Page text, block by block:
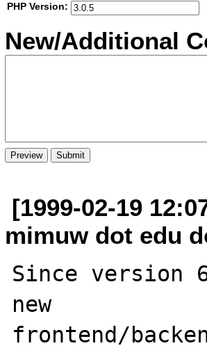
PHP Version:
New/Additional
[1999-02-19
mimuw dot edu
Since version
new
frontend/